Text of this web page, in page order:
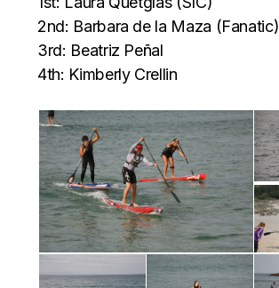
2nd: Barbara de la Maza (Fanatic)
3rd: Beatriz Peñal
4th: Kimberly Crellin